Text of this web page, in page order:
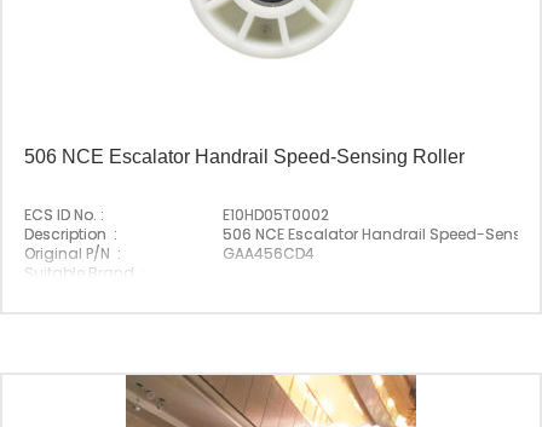
506 NCE Escalator Handrail Speed-Sensing Roller
ECS ID No. :
E10HD05T0002
Description :
506 NCE Escalator Handrail Speed-
Original P/N :
GAA456CD4
Suitable Brand :